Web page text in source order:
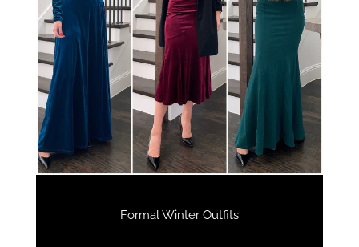
Formal Winter Outfits